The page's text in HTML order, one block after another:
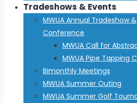
Tradeshows & Events
MWUA Annual Tradeshow &
Conference
MWUA Call for
MWUA Pipe Tapping
Bimonthly Meetings
MWUA Summer Outing
MWUA Summer Golf